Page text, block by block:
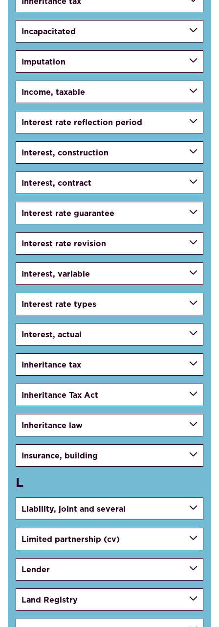
Incapacitated
Imputation
Income, taxable
Interest rate reflection period
Interest, construction
Interest, contract
Interest rate guarantee
Interest rate revision
Interest, variable
Interest rate types
Interest, actual
Inheritance tax
Inheritance Tax Act
Inheritance law
Insurance, building
L
Liability, joint and several
Limited partnership (cv)
Lender
Land Registry